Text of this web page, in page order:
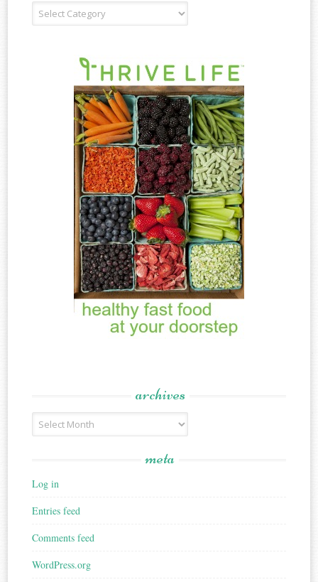
Recipe
Type
archives
Archives
meta
Log in
Entries feed
Comments feed
WordPress.org